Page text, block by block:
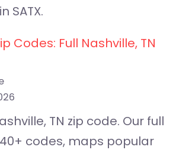
SATX.
Codes: Full Nashville, TN
TN zip code. Our full
codes, maps popular